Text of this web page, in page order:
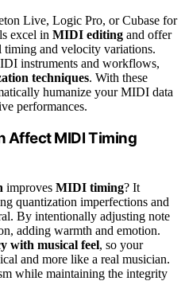
Live, Logic Pro, or Cubase for
excel in MIDI editing and offer
timing and velocity variations.
instruments and workflows,
techniques. With these
humanize your MIDI data
performances.
Affect MIDI Timing
improves MIDI timing? It
quantization imperfections and
By intentionally adjusting note
adding warmth and emotion.
with musical feel, so your
and more like a real musician.
while maintaining the integrity